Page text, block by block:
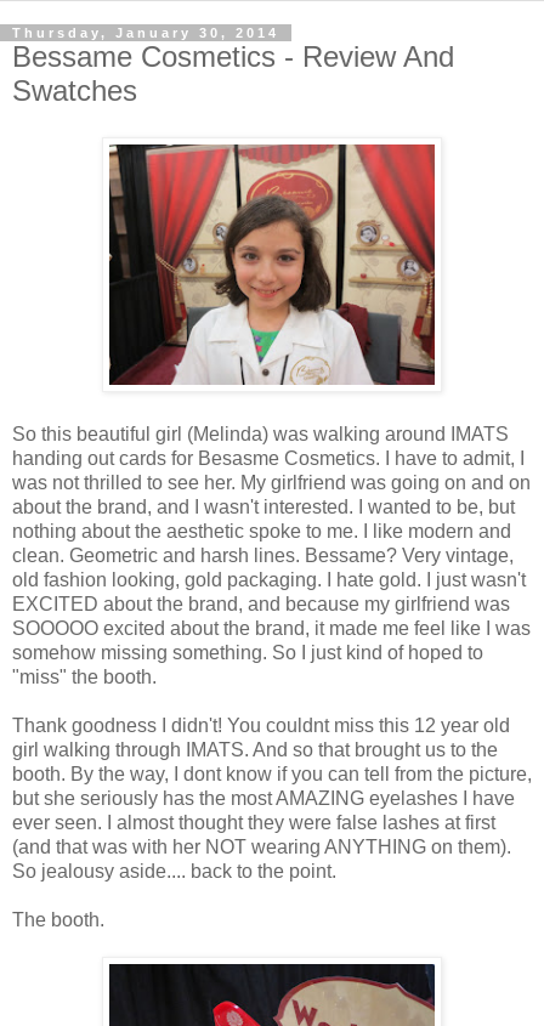
Thursday, January 30, 2014
Bessame Cosmetics - Review And
Swatches
So this beautiful girl (Melinda) was walking around IMATS
handing out cards for Besasme Cosmetics. I have to admit, I
was not thrilled to see her. My girlfriend was going on and on
about the brand, and I wasn't interested. I wanted to be, but
nothing about the aesthetic spoke to me. I like modern and
clean. Geometric and harsh lines. Bessame? Very vintage,
old fashion looking, gold packaging. I hate gold. I just wasn't
EXCITED about the brand, and because my girlfriend was
SOOOOO excited about the brand, it made me feel like I was
somehow missing something. So I just kind of hoped to
"miss" the booth.
Thank goodness I didn't! You couldnt miss this 12 year old
girl walking through IMATS. And so that brought us to the
booth. By the way, I dont know if you can tell from the picture,
but she seriously has the most AMAZING eyelashes I have
ever seen. I almost thought they were false lashes at first
(and that was with her NOT wearing ANYTHING on them).
So jealousy aside.... back to the point.
The booth.